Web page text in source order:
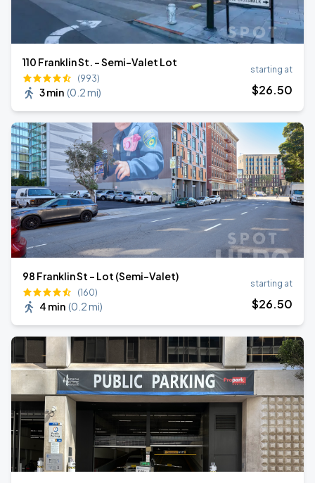
110 Franklin St. - Semi-Valet Lot
(993)
3 min (0.2 mi)
starting at
$26.50
98 Franklin St - Lot (Semi-Valet)
(160)
4 min (0.2 mi)
starting at
$26.50